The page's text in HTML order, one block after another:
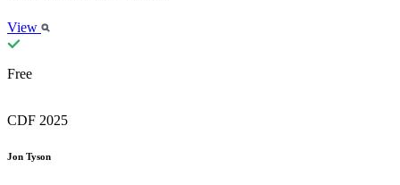
View
Free
CDF 2025
Jon Tyson